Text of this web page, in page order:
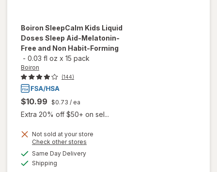
Boiron SleepCalm Kids Liquid
Doses Sleep Aid-Melatonin-
Free and Non Habit-Forming
- 0.03 fl oz x 15 pack
Boiron
(144)
$10.99 $0.73 / ea
Extra 20% off $50+ on sel...
Not sold at your store
Check other stores
Same Day Deliveryavailable
Shipping
will open
forBoiron